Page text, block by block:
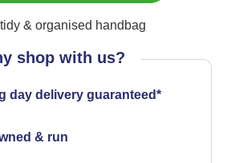
& organised handbag
shop with us?
day delivery guaranteed*
& run